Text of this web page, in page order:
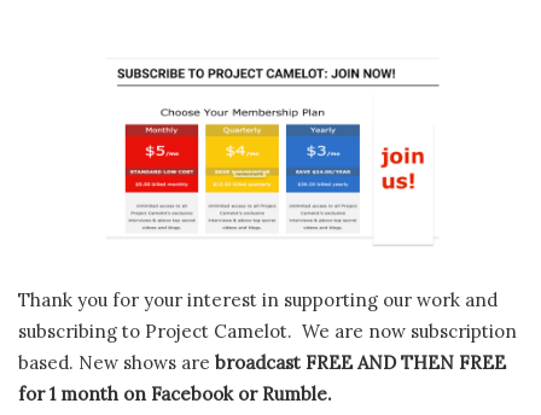
Thank you for your interest in supporting our work and
subscribing to Project Camelot. We are now subscription
based. New shows are broadcast FREE AND THEN FREE
for 1 month on Facebook or Rumble.